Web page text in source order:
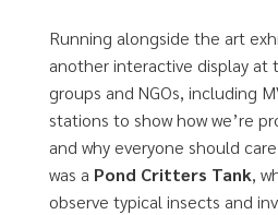
Running alongside the art
another interactive display at
groups and NGOs, including
stations to show how we’re
and why everyone should
was a Pond Critters Tank,
observe typical insects and